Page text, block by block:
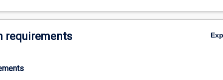
requirements